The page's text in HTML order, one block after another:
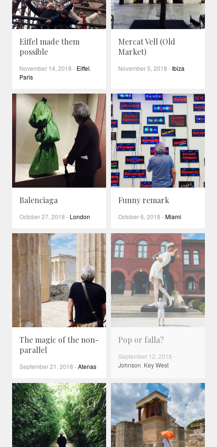
Eiffel made them
possible
November 14, 2018 - Eiffel
Paris
Mercat Vell (Old
Market)
November 5, 2018 - Ibiza
Balenciaga
October 27, 2018 - London
Funny remark
October 6, 2018 -Miami
The magic of the non-
parallel
September 21, 2018 -Atenas
Pop or falla?
September 12, 2018 -
Johnson Key West